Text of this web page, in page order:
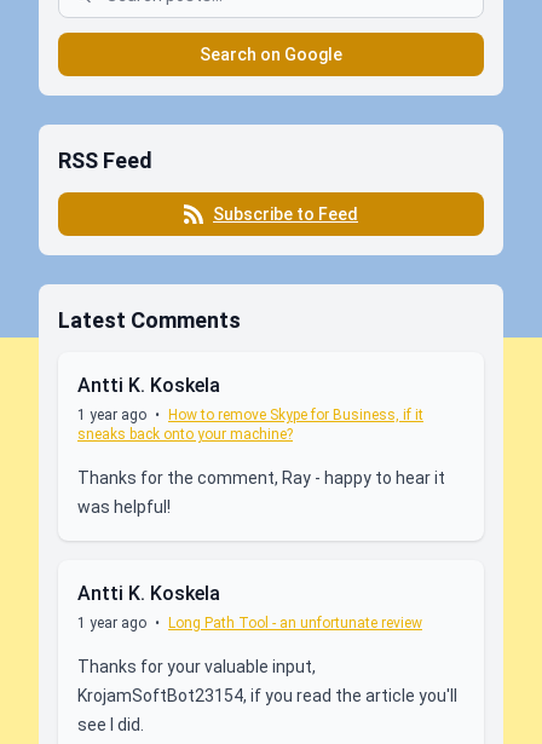
Search on Google
RSS Feed
Subscribe to Feed
Latest Comments
Antti K. Koskela
1 year ago •
How to remove Skype for Business, if it
sneaks back onto your machine?
Thanks for the comment, Ray - happy to hear it
was helpful!
Antti K. Koskela
1 year ago • Long Path Tool - an unfortunate review
Thanks for your valuable input,
KrojamSoftBot23154, if you read the article you'll
see I did.